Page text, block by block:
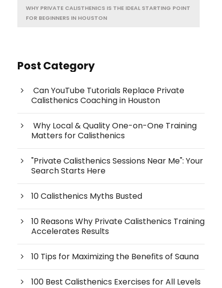
WHY PRIVATE CALISTHENICS IS THE IDEAL STARTING POINT
FOR BEGINNERS IN HOUSTON
Post Category
Can YouTube Tutorials Replace Private
Calisthenics Coaching in Houston
Why Local & Quality One-on-One Training
Matters for Calisthenics
"Private Calisthenics Sessions Near Me": Your
Search Starts Here
10 Calisthenics Myths Busted
10 Reasons Why Private Calisthenics Training
Accelerates Results
10 Tips for Maximizing the Benefits of Sauna
100 Best Calisthenics Exercises for All Levels